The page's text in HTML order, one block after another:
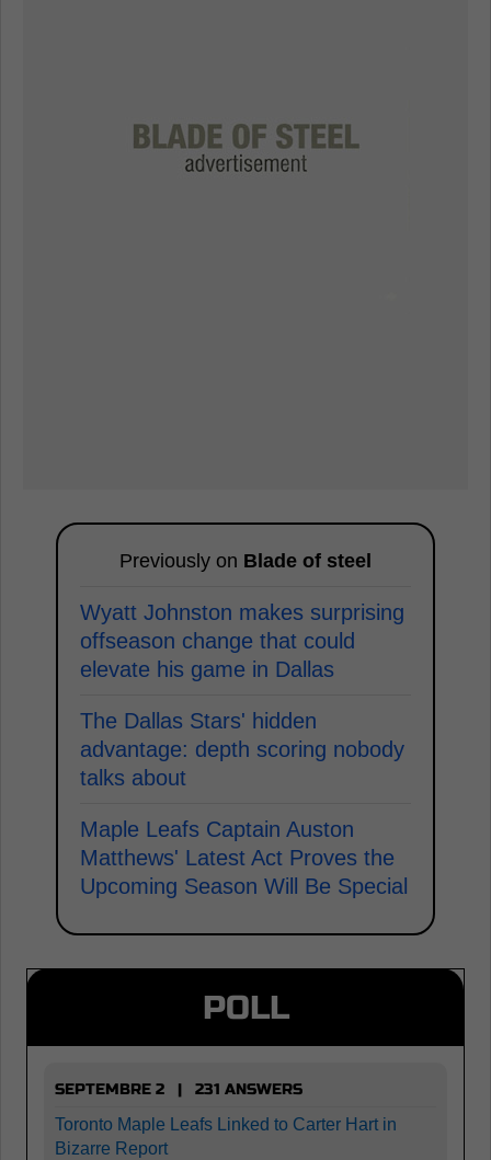
Previously on Blade of steel
Wyatt Johnston makes surprising
offseason change that could
elevate his game in Dallas
The Dallas Stars' hidden
advantage: depth scoring nobody
talks about
Maple Leafs Captain Auston
Matthews' Latest Act Proves the
Upcoming Season Will Be Special
POLL
SEPTEMBRE 2 | 231 ANSWERS
Toronto Maple Leafs Linked to Carter Hart in
Bizarre Report